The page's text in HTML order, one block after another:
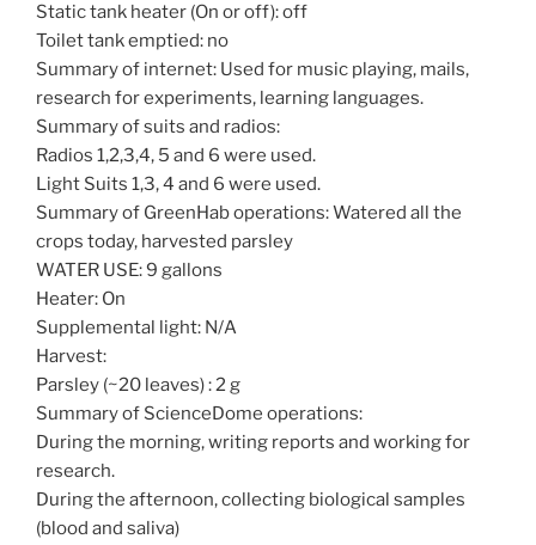
Static tank heater (On or off): off
Toilet tank emptied: no
Summary of internet: Used for music playing, mails,
research for experiments, learning languages.
Summary of suits and radios:
Radios 1,2,3,4, 5 and 6 were used.
Light Suits 1,3, 4 and 6 were used.
Summary of GreenHab operations: Watered all the
crops today, harvested parsley
WATER USE: 9 gallons
Heater: On
Supplemental light: N/A
Harvest:
Parsley (~20 leaves) : 2 g
Summary of ScienceDome operations:
During the morning, writing reports and working for
research.
During the afternoon, collecting biological samples
(blood and saliva)